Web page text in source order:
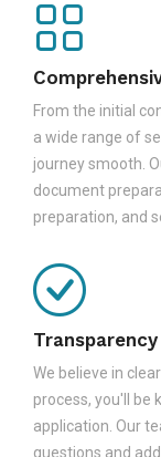
From the initial
a wide range of
journey smooth.
document
preparation, and
Transparency
We believe in
process, you'll be
application. Our
questions and